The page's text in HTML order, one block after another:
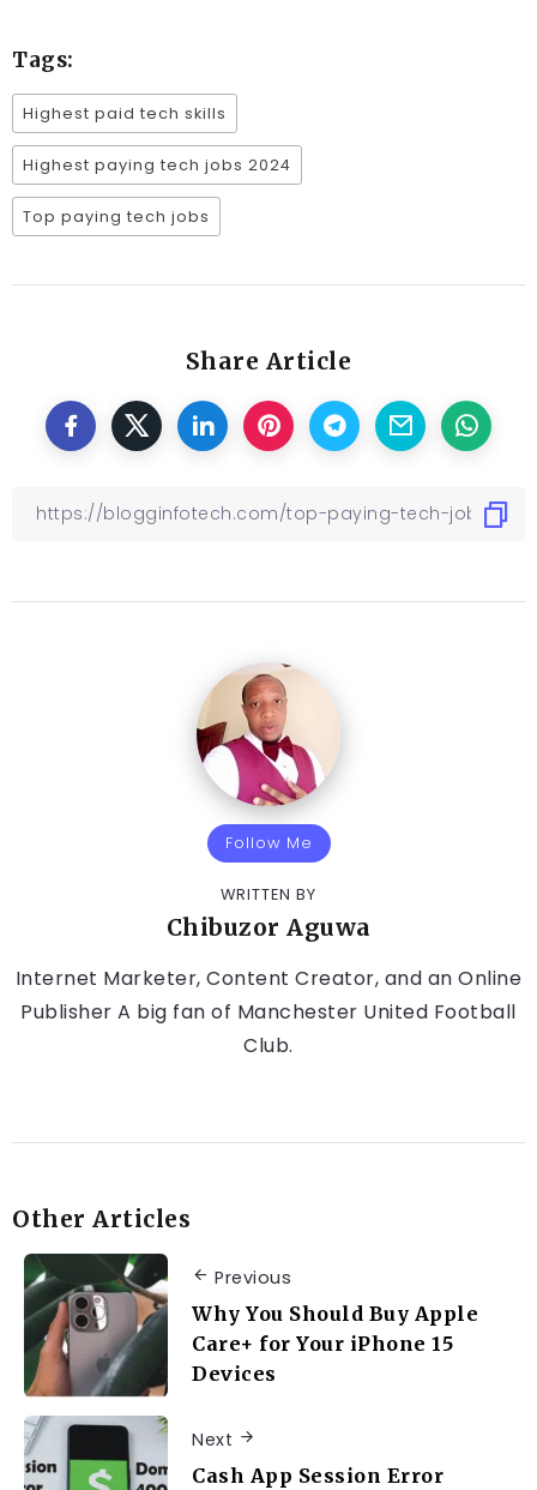
Tags:
Highest paid tech skills
Highest paying tech jobs 2024
Top paying tech jobs
Share Article
Follow Me
WRITTEN BY
Chibuzor Aguwa
Internet Marketer, Content Creator, and an Online
Publisher A big fan of Manchester United Football
Club.
Other Articles
Previous
Why You Should Buy Apple
Care+ for Your iPhone 15
Devices
Next
Cash App Session Error